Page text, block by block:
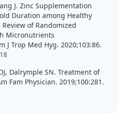
J. Zinc Supplementation
Duration among Healthy
of Randomized
Micronutrients
J Trop Med Hyg. 2020;103:86.
Dalrymple SN. Treatment of
Fam Physician. 2019;100:281.